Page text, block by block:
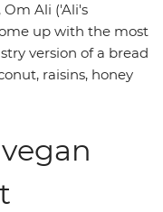
Ali ('Ali's
up with the most
version of a bread
raisins, honey